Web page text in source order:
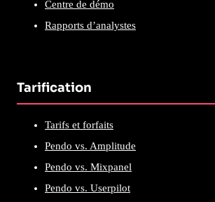
Centre de démo
Rapports d’analystes
Tarification
Tarifs et forfaits
Pendo vs. Amplitude
Pendo vs. Mixpanel
Pendo vs. Userpilot